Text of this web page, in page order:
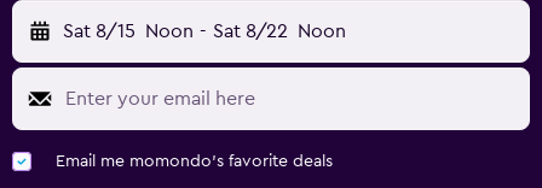
Sat 8/15 Noon - Sat 8/22 Noon
Email me momondo's favorite deals